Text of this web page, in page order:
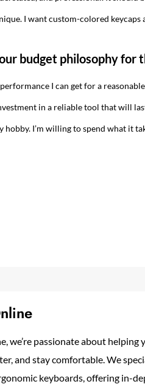
I want custom-colored keycaps
budget philosophy for
I can get for a
in a reliable tool that will
hobby. I’m willing to spend what it
we’re passionate about helping
and stay comfortable. We
keyboards, offering in-